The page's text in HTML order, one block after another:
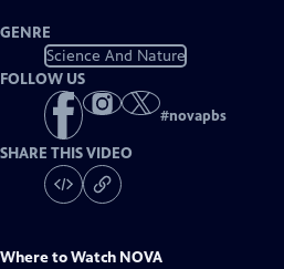
GENRE
Science And Nature
FOLLOW US
#novapbs
SHARE THIS VIDEO
Where to Watch NOVA